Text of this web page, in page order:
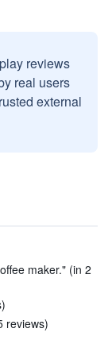
reviews
real users
external
maker." (in 2
reviews)